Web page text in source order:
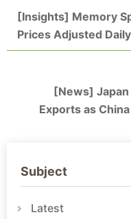
[Insights] Memory
Prices Adjusted
[News]
Exports as
Subject
Latest